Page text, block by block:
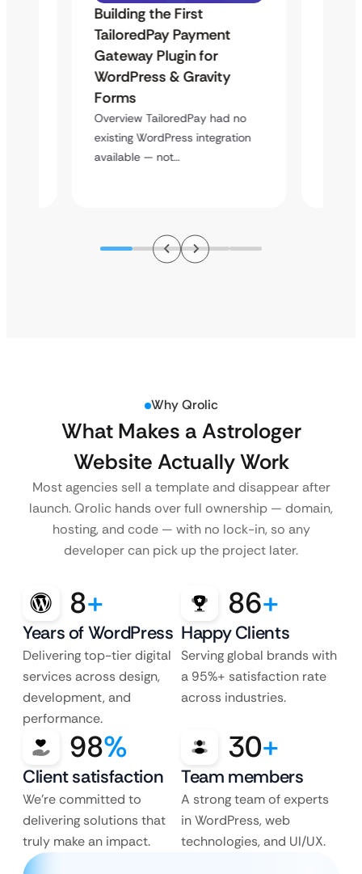
Building the First
TailoredPay Payment
Gateway Plugin for
WordPress & Gravity
Forms
Overview TailoredPay had no
existing WordPress integration
available — not…
Why Qrolic
What Makes a Astrologer
Website Actually Work
Most agencies sell a template and disappear after
launch. Qrolic hands over full ownership — domain,
hosting, and code — with no lock-in, so any
developer can pick up the project later.
8+
Years of WordPress
Delivering top-tier digital
services across design,
development, and
performance.
86+
Happy Clients
Serving global brands with
a 95%+ satisfaction rate
across industries.
98%
Client satisfaction
We’re committed to
delivering solutions that
truly make an impact.
30+
Team members
A strong team of experts
in WordPress, web
technologies, and UI/UX.